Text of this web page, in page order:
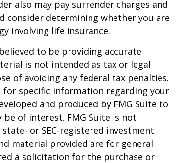
also may pay surrender charges and
consider determining whether you are
involving life insurance.
to be providing accurate
is not intended as tax or legal
of avoiding any federal tax penalties.
for specific information regarding your
and produced by FMG Suite to
of interest. FMG Suite is not
or SEC-registered investment
material provided are for general
a solicitation for the purchase or